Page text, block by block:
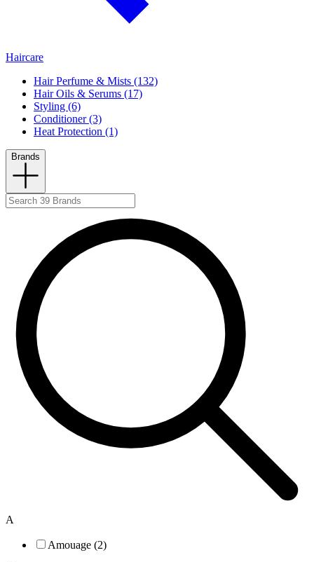
Haircare
Hair Perfume & Mists (132)
Hair Oils & Serums (17)
Styling (6)
Conditioner (3)
Heat Protection (1)
Brands
A
Amouage (2)